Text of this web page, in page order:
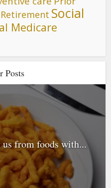
Retirement Social
Medicare
Posts
from foods with...